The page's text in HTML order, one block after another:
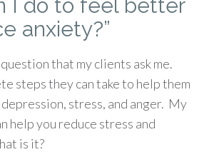
I do to feel better
anxiety?”
that my clients ask me.
steps they can take to help them
stress, and anger. My
help you reduce stress and
is it?